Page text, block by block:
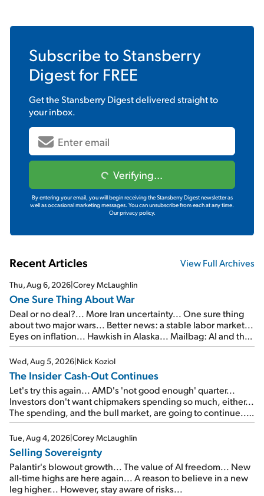
Subscribe to Stansberry
Digestfor FREE
Get theStansberry Digestdelivered straight to
your inbox.
Verifying...
By entering your email, you will begin receiving the Stansberry Digest newsletter as
well as occasional marketing messages. You can unsubscribe from each at any time.
Our privacy policy.
Recent Articles View Full Archives
Thu, Aug 6, 2026|Corey McLaughlin
One Sure Thing About War
Deal or no deal?... More Iran uncertainty... One sure thing
about two major wars... Better news: a stable labor market...
Eyes on inflation... Hawkish in Alaska... Mailbag: AI and the
signal from bad lettuce...
Wed, Aug 5, 2026|Nick Koziol
The Insider Cash-Out Continues
Let's try this again... AMD's 'not good enough' quarter...
Investors don't want chipmakers spending so much, either...
The spending, and the bull market, are going to continue...
SpaceX's first earnings report... More insiders are about to
cash out...
Tue, Aug 4, 2026|Corey McLaughlin
Selling Sovereignty
Palantir's blowout growth... The value of AI freedom... New
all-time highs are here again... A reason to believe in a new
leg higher... However, stay aware of risks...